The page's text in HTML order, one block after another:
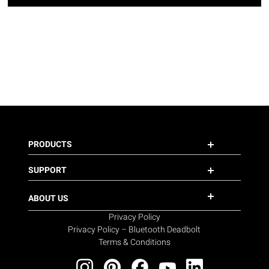
PRODUCTS
SUPPORT
ABOUT US
Privacy Policy
Privacy Policy – Bluetooth Deadbolt
Terms & Conditions